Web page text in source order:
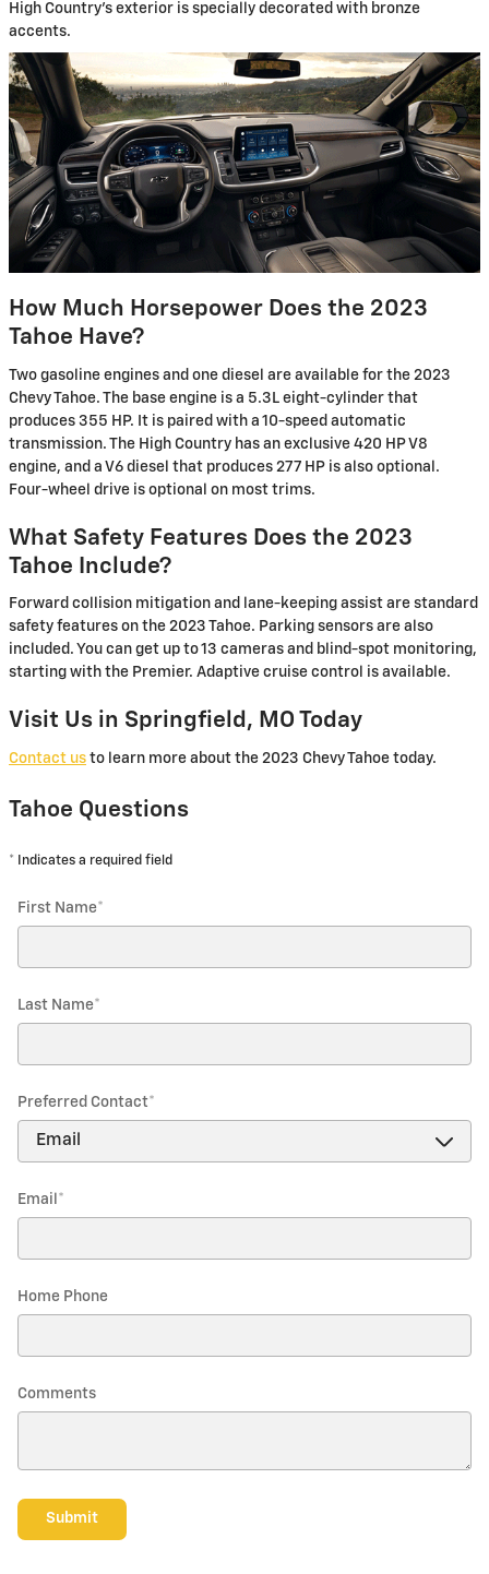
High Country's exterior is specially decorated with bronze
accents.
How Much Horsepower Does the 2023
Tahoe Have?
Two gasoline engines and one diesel are available for the 2023
Chevy Tahoe. The base engine is a 5.3L eight-cylinder that
produces 355 HP. It is paired with a 10-speed automatic
transmission. The High Country has an exclusive 420 HP V8
engine, and a V6 diesel that produces 277 HP is also optional.
Four-wheel drive is optional on most trims.
What Safety Features Does the 2023
Tahoe Include?
Forward collision mitigation and lane-keeping assist are standard
safety features on the 2023 Tahoe. Parking sensors are also
included. You can get up to 13 cameras and blind-spot monitoring,
starting with the Premier. Adaptive cruise control is available.
Visit Us in Springfield, MO Today
Contact us to learn more about the 2023 Chevy Tahoe today.
Tahoe Questions
* Indicates a required field
First Name*
Last Name*
Preferred Contact*
Email *
Home Phone
Comments
Submit